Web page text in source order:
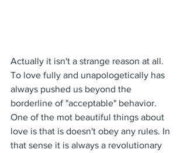
Actually it isn't a strange reason at all.
To love fully and unapologetically has
always pushed us beyond the
borderline of "acceptable" behavior.
One of the mot beautiful things about
love is that is doesn't obey any rules. In
that sense it is always a revolutionary